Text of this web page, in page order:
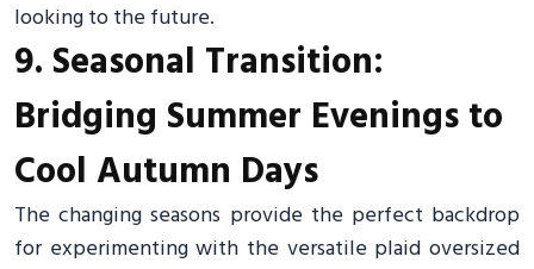
looking to the future.
9. Seasonal Transition:
Bridging Summer Evenings to
Cool Autumn Days
The changing seasons provide the perfect backdrop
for experimenting with the versatile plaid oversized